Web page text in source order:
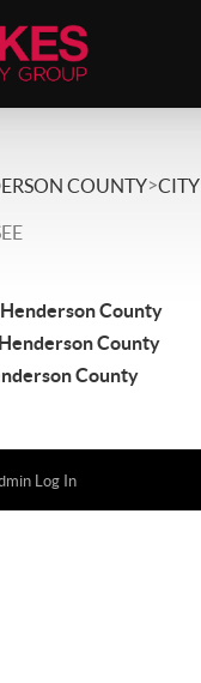
COUNTY>CITY
County
County
County
Log In